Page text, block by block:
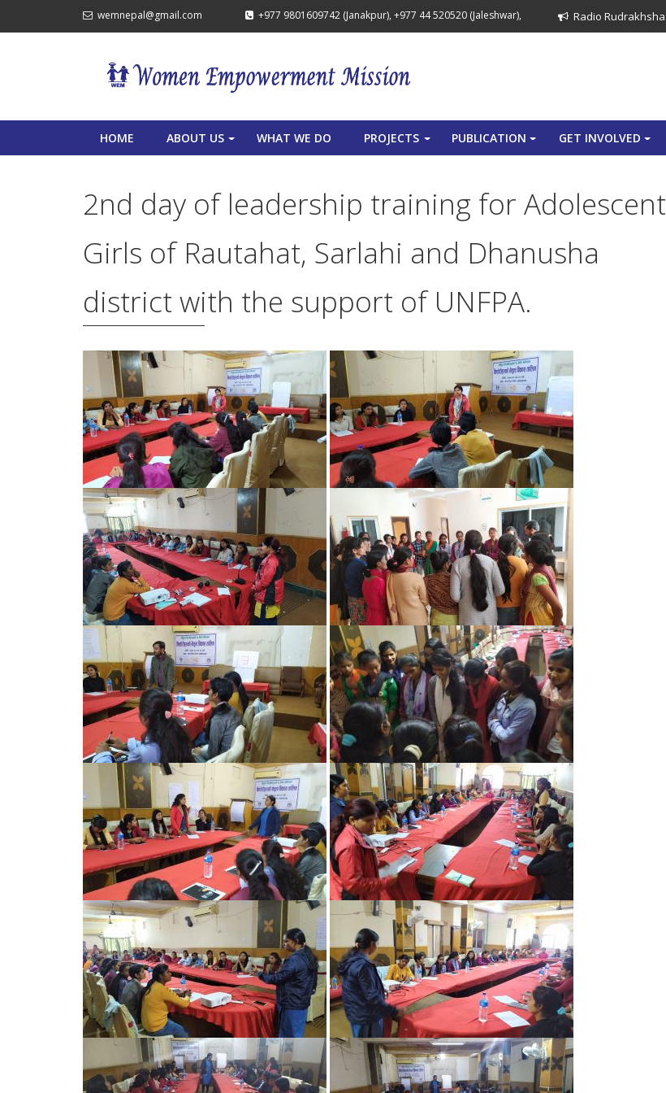
wemnepal@gmail.com +977 9801609742 (Janakpur), +977 44 520520 (Jaleshwar), Radio Rudrakhsha
HOME ABOUT US WHAT WE DO PROJECTS PUBLICATION GET INVOLVED
2nd day of leadership training for Adolescent
Girls of Rautahat, Sarlahi and Dhanusha
district with the support of UNFPA.